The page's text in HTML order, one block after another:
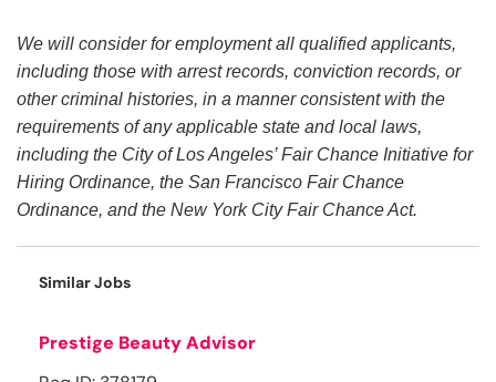
We will consider for employment all qualified applicants,
including those with arrest records, conviction records, or
other criminal histories, in a manner consistent with the
requirements of any applicable state and local laws,
including the City of Los Angeles’ Fair Chance Initiative for
Hiring Ordinance, the San Francisco Fair Chance
Ordinance, and the New York City Fair Chance Act.
Similar Jobs
Prestige Beauty Advisor